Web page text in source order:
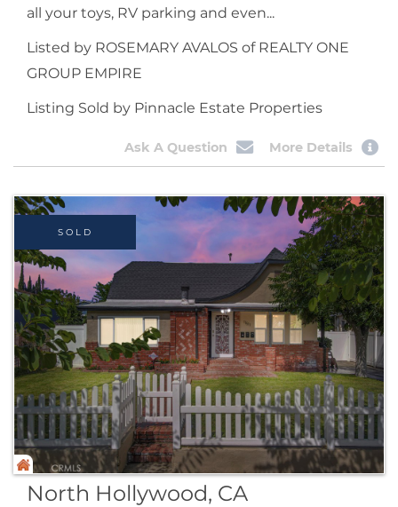
all your toys, RV parking and even...
Listed by ROSEMARY AVALOS of REALTY ONE
GROUP EMPIRE
Listing Sold by Pinnacle Estate Properties
Ask A Question More Details
North Hollywood, CA
SOLD